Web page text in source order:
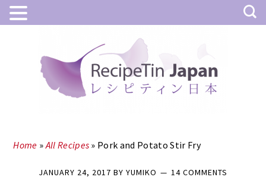
Home »All Recipes » Pork and Potato Stir Fry
JANUARY 24, 2017 BY YUMIKO 14 COMMENTS